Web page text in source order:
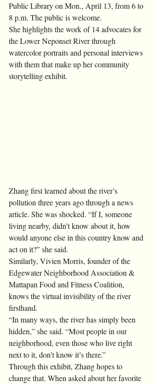
Public Library on Mon., April 13, from 6 to
8 p.m. The public is welcome.
She highlights the work of 14 advocates for
the Lower Neponset River through
watercolor portraits and personal interviews
with them that make up her community
storytelling exhibit.
Zhang first learned about the river’s
pollution three years ago through a news
article. She was shocked. “If I, someone
living nearby, didn’t know about it, how
would anyone else in this country know and
act on it?” she said.
Similarly, Vivien Morris, founder of the
Edgewater Neighborhood Association &
Mattapan Food and Fitness Coalition,
knows the virtual invisibility of the river
firsthand.
“In many ways, the river has simply been
hidden,” she said. “Most people in our
neighborhood, even those who live right
next to it, don’t know it’s there.”
Through this exhibit, Zhang hopes to
change that. When asked about her favorite